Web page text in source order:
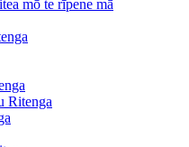
mō te rīpene mā
Ritenga